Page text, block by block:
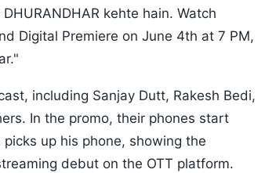
kehte hain. Watch
Digital Premiere on June 4th at 7 PM,
including Sanjay Dutt, Rakesh Bedi,
In the promo, their phones start
up his phone, showing the
debut on the OTT platform.